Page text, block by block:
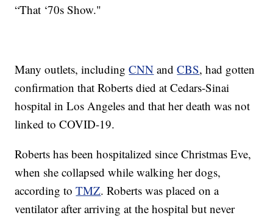
“That ‘70s Show."
Many outlets, includingCNN andCBS, had gotten
confirmation that Roberts died at Cedars-Sinai
hospital in Los Angeles and that her death was not
linked to COVID-19.
Roberts has been hospitalized since Christmas Eve,
when she collapsed while walking her dogs,
according toTMZ. Roberts was placed on a
ventilator after arriving at the hospital but never